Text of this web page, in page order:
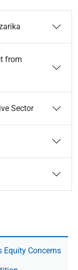
from
Sector
Equity Concerns